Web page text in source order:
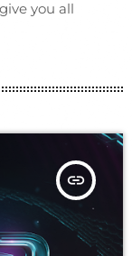
you all
insert_link